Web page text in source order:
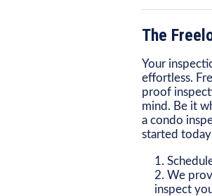
The
Your
effortless.
proof
mind. Be it
a condo
started
We
inspect